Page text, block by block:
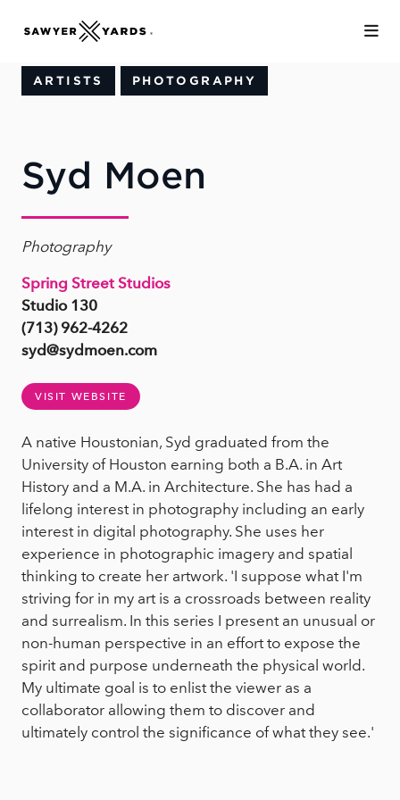
ARTISTS PHOTOGRAPHY
Syd Moen
Photography
Spring Street Studios
Studio 130
(713) 962-4262
syd@sydmoen.com
VISIT WEBSITE
A native Houstonian, Syd graduated from the
University of Houston earning both a B.A. in Art
History and a M.A. in Architecture. She has had a
lifelong interest in photography including an early
interest in digital photography. She uses her
experience in photographic imagery and spatial
thinking to create her artwork. 'I suppose what I'm
striving for in my art is a crossroads between reality
and surrealism. In this series I present an unusual or
non-human perspective in an effort to expose the
spirit and purpose underneath the physical world.
My ultimate goal is to enlist the viewer as a
collaborator allowing them to discover and
ultimately control the significance of what they see.'